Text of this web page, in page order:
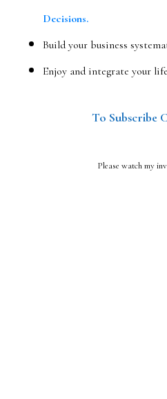
Decisions.
Build your business
Enjoy and integrate your
To Subscribe
Please watch my